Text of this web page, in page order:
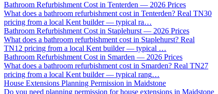
Bathroom Refurbishment Cost in Tenterden — 2026 Prices
What does a bathroom refurbishment cost in Tenterden? Real TN30
pricing from a local Kent builder — typical ra…
Bathroom Refurbishment Cost in Staplehurst — 2026 Prices
What does a bathroom refurbishment cost in Staplehurst? Real
TN12 pricing from a local Kent builder — typical …
Bathroom Refurbishment Cost in Smarden — 2026 Prices
What does a bathroom refurbishment cost in Smarden? Real TN27
pricing from a local Kent builder — typical rang…
House Extensions Planning Permission in Maidstone
Do you need planning permission for house extensions in Maidstone